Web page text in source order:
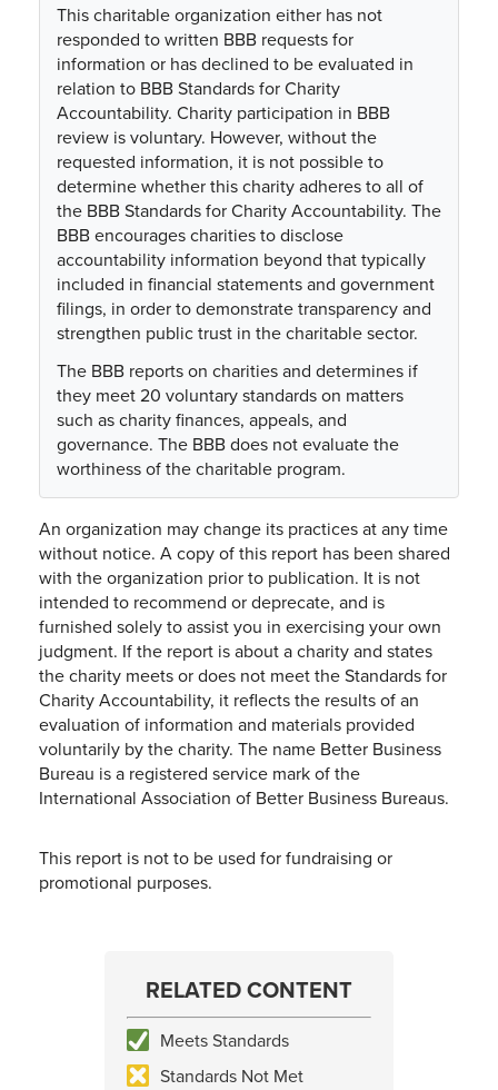
This charitable organization either has not
responded to written BBB requests for
information or has declined to be evaluated in
relation to BBB Standards for Charity
Accountability. Charity participation in BBB
review is voluntary. However, without the
requested information, it is not possible to
determine whether this charity adheres to all of
the BBB Standards for Charity Accountability. The
BBB encourages charities to disclose
accountability information beyond that typically
included in financial statements and government
filings, in order to demonstrate transparency and
strengthen public trust in the charitable sector.
The BBB reports on charities and determines if
they meet 20 voluntary standards on matters
such as charity finances, appeals, and
governance. The BBB does not evaluate the
worthiness of the charitable program.
An organization may change its practices at any time
without notice. A copy of this report has been shared
with the organization prior to publication. It is not
intended to recommend or deprecate, and is
furnished solely to assist you in exercising your own
judgment. If the report is about a charity and states
the charity meets or does not meet the Standards for
Charity Accountability, it reflects the results of an
evaluation of information and materials provided
voluntarily by the charity. The name Better Business
Bureau is a registered service mark of the
International Association of Better Business Bureaus.
This report is not to be used for fundraising or
promotional purposes.
RELATED CONTENT
Meets Standards
Standards Not Met